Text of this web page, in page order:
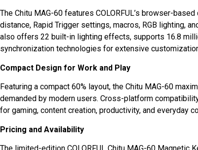
The Chitu MAG-60 features COLORFUL’s browser-
distance, Rapid Trigger settings, macros, RGB lighting,
also offers 22 built-in lighting effects, supports 16.8
synchronization technologies for extensive
Compact Design for Work and Play
Featuring a compact 60% layout, the Chitu MAG-60
demanded by modern users. Cross-platform
for gaming, content creation, productivity, and everyday
Pricing and Availability